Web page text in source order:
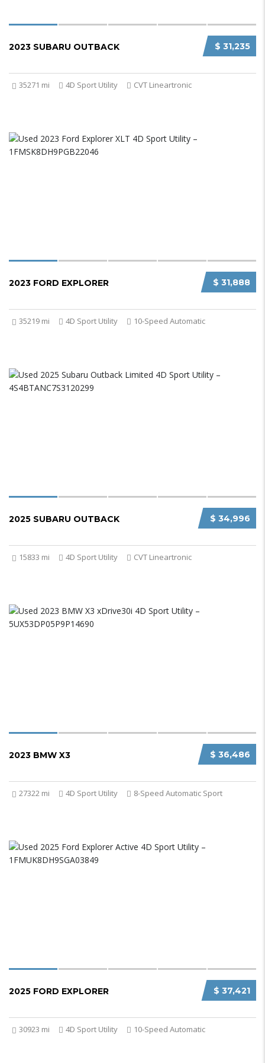
$ 31,235
2023 SUBARU OUTBACK
35271 mi 4D Sport Utility CVT Lineartronic
$ 31,888
2023 FORD EXPLORER
35219 mi 4D Sport Utility 10-Speed Automatic
$ 34,996
2025 SUBARU OUTBACK
15833 mi 4D Sport Utility CVT Lineartronic
$ 36,486
2023 BMW X3
27322 mi 4D Sport Utility 8-Speed Automatic Sport
$ 37,421
2025 FORD EXPLORER
30923 mi 4D Sport Utility 10-Speed Automatic